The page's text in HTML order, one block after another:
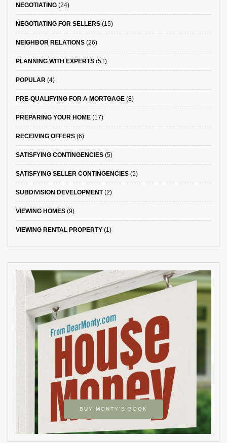
NEGOTIATING (24)
NEGOTIATING FOR SELLERS (15)
NEIGHBOR RELATIONS (26)
PLANNING WITH EXPERTS (51)
POPULAR (4)
PRE-QUALIFYING FOR A MORTGAGE (8)
PREPARING YOUR HOME (17)
RECEIVING OFFERS (6)
SATISFYING CONTINGENCIES (5)
SATISFYING SELLER CONTINGENCIES (5)
SUBDIVISION DEVELOPMENT(2)
VIEWING HOMES (9)
VIEWING RENTAL PROPERTY (1)
BUY MONTY’S BOOK